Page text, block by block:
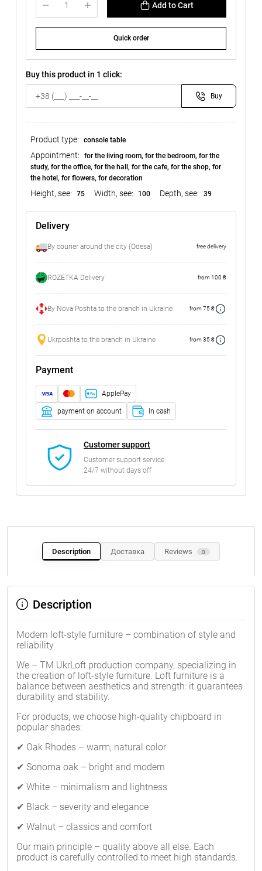
Add to Cart
Quick order
Buy this product in 1 click:
Buy
Product type: console table
Appointment:
for the living room, for the bedroom, for the
study, for the office, for the hall, for the cafe, for the shop, for
the hotel, for flowers, for decoration
Height, see: 75 Width, see: 100 Depth, see: 39
Delivery
By courier around the city (Odesa) free delivery
ROZETKA Delivery from 100 ₴
By Nova Poshta to the branch in Ukraine from 75 ₴
Ukrposhta to the branch in Ukraine from 35 ₴
Payment
ApplePay
payment on account In cash
Customer support
Customer support service
24/7 without days off
Description Доставка Reviews 0
Description
Modern loft-style furniture – combination of style and
reliability
We – TM UkrLoft production company, specializing in
the creation of loft-style furniture. Loft furniture is a
balance between aesthetics and strength: it guarantees
durability and stability.
For products, we choose high-quality chipboard in
popular shades:
✔ Oak Rhodes – warm, natural color
✔ Sonoma oak – bright and modern
✔ White – minimalism and lightness
✔ Black – severity and elegance
✔ Walnut – classics and comfort
Our main principle – quality above all else. Each
product is carefully controlled to meet high standards.